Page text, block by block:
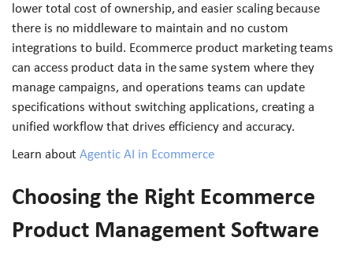
lower total cost of ownership, and easier scaling because
there is no middleware to maintain and no custom
integrations to build. Ecommerce product marketing teams
can access product data in the same system where they
manage campaigns, and operations teams can update
specifications without switching applications, creating a
unified workflow that drives efficiency and accuracy.
Learn about Agentic AI in Ecommerce
Choosing the Right Ecommerce
Product Management Software